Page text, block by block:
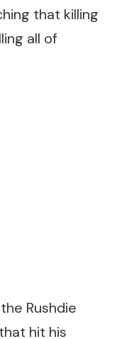
that killing
all of
Rushdie
hit his